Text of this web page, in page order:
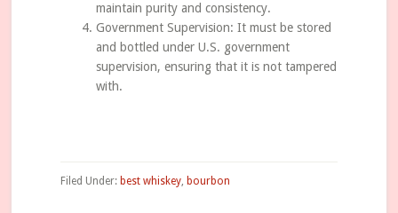
maintain purity and consistency.
Government Supervision: It must be stored
and bottled under U.S. government
supervision, ensuring that it is not tampered
with.
Filed Under: best whiskey, bourbon